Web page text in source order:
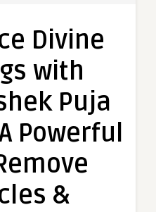
Blessings
Rudrabhishek
–
Powerful
to
Divine
with
Puja
Powerful
&